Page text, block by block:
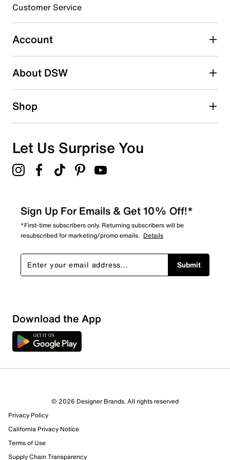
3 starsstars
1 review with 3 stars.
2 starsstars
1 starstars
Overall Rating
61 Reviews
57 out of 60 (95%) reviewers recommend this product
Review this Product
Customer Service
Account
About DSW
Shop
Let Us Surprise You
Sign Up For Emails & Get 10% Off!*
*First-time subscribers only. Returning subscribers will be
resubscribed for marketing/promo emails. Details
Submit
Download the App
© 2026 Designer Brands. All rights reserved
Privacy Policy
California Privacy Notice
Terms of Use
Supply Chain Transparency